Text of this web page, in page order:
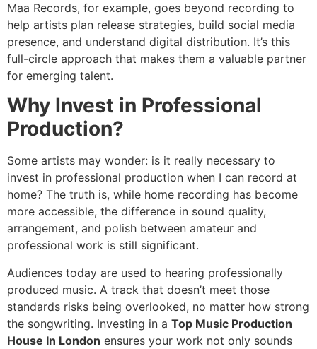
Maa Records, for example, goes beyond recording to
help artists plan release strategies, build social media
presence, and understand digital distribution. It’s this
full-circle approach that makes them a valuable partner
for emerging talent.
Why Invest in Professional
Production?
Some artists may wonder: is it really necessary to
invest in professional production when I can record at
home? The truth is, while home recording has become
more accessible, the difference in sound quality,
arrangement, and polish between amateur and
professional work is still significant.
Audiences today are used to hearing professionally
produced music. A track that doesn’t meet those
standards risks being overlooked, no matter how strong
the songwriting. Investing in a Top Music Production
House In London ensures your work not only sounds